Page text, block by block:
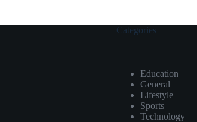
Categories
Education
General
Lifestyle
Sports
Technology